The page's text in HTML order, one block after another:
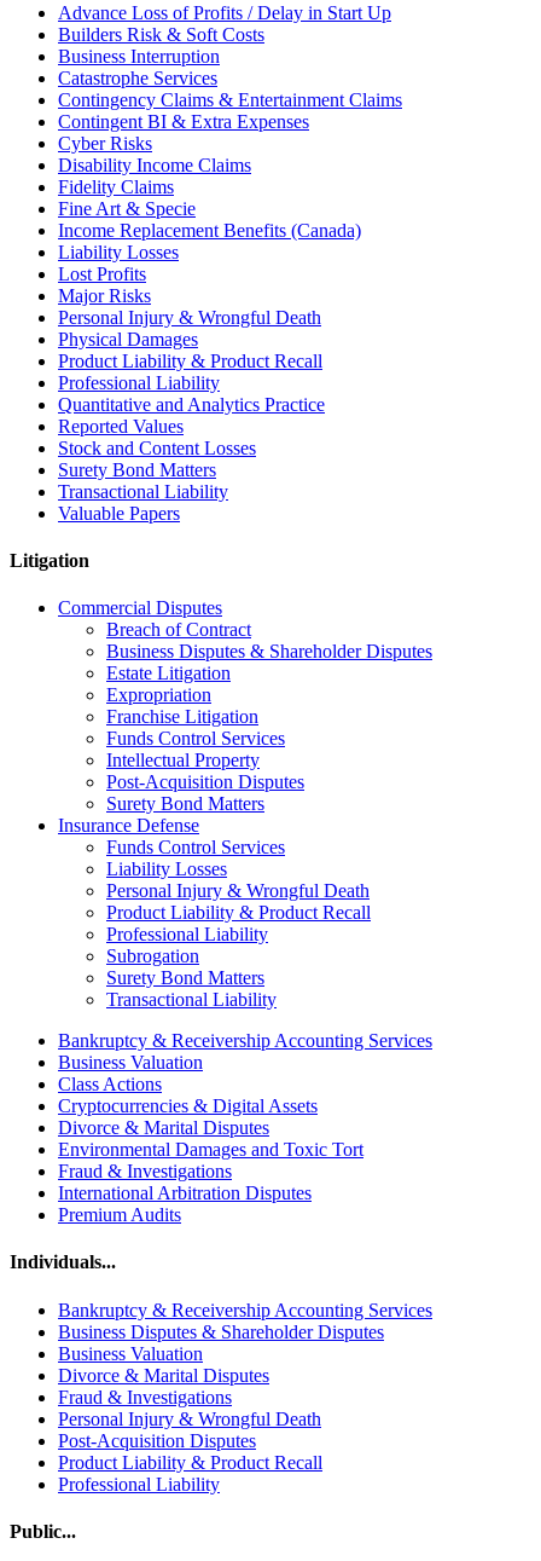
Advance Loss of Profits / Delay in Start Up
Builders Risk & Soft Costs
Business Interruption
Catastrophe Services
Contingency Claims & Entertainment Claims
Contingent BI & Extra Expenses
Cyber Risks
Disability Income Claims
Fidelity Claims
Fine Art & Specie
Income Replacement Benefits (Canada)
Liability Losses
Lost Profits
Major Risks
Personal Injury & Wrongful Death
Physical Damages
Product Liability & Product Recall
Professional Liability
Quantitative and Analytics Practice
Reported Values
Stock and Content Losses
Surety Bond Matters
Transactional Liability
Valuable Papers
Litigation
Commercial Disputes
Breach of Contract
Business Disputes & Shareholder Disputes
Estate Litigation
Expropriation
Franchise Litigation
Funds Control Services
Intellectual Property
Post-Acquisition Disputes
Surety Bond Matters
Insurance Defense
Funds Control Services
Liability Losses
Personal Injury & Wrongful Death
Product Liability & Product Recall
Professional Liability
Subrogation
Surety Bond Matters
Transactional Liability
Bankruptcy & Receivership Accounting Services
Business Valuation
Class Actions
Cryptocurrencies & Digital Assets
Divorce & Marital Disputes
Environmental Damages and Toxic Tort
Fraud & Investigations
International Arbitration Disputes
Premium Audits
Individuals...
Bankruptcy & Receivership Accounting Services
Business Disputes & Shareholder Disputes
Business Valuation
Divorce & Marital Disputes
Fraud & Investigations
Personal Injury & Wrongful Death
Post-Acquisition Disputes
Product Liability & Product Recall
Professional Liability
Public...